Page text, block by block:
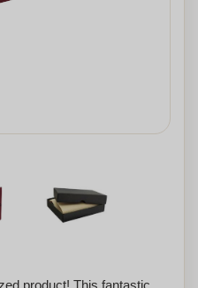
product! This fantastic